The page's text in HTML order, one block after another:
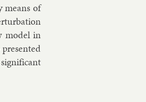
means of
mod­el in